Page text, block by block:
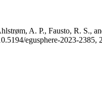
A. P., Fausto, R. S.,
egusphere-2023-2385,